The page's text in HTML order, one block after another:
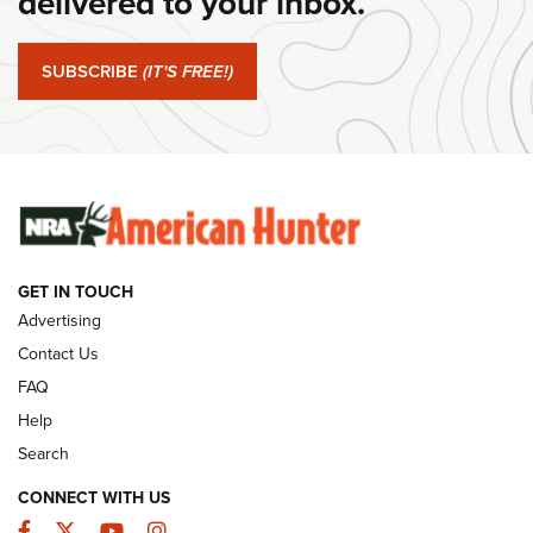
#SundayGunday: Springfield Armory SA-35 4" | An Official
#SundayGunday: Winchester 250th Anniversary
Ammunition | An Official Journal Of The NRA
SUBSCRIBE (IT'S FREE!)
GET IN TOUCH
Advertising
Contact Us
FAQ
Help
Search
CONNECT WITH US